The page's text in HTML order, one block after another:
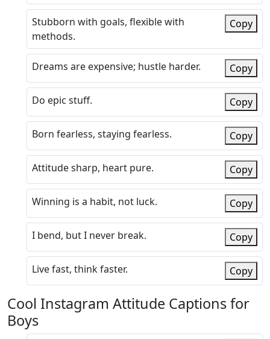
Stubborn with goals, flexible with
methods.
Copy
Dreams are expensive; hustle harder. Copy
Do epic stuff. Copy
Born fearless, staying fearless. Copy
Attitude sharp, heart pure. Copy
Winning is a habit, not luck. Copy
I bend, but I never break. Copy
Live fast, think faster. Copy
Cool Instagram Attitude Captions for
Boys